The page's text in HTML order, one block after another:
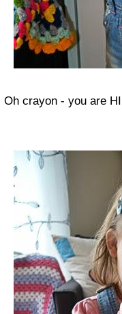
Oh crayon - you are